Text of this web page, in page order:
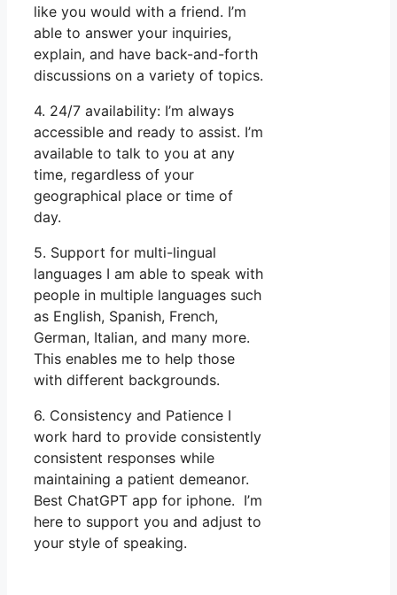
like you would with a friend. I’m
able to answer your inquiries,
explain, and have back-and-forth
discussions on a variety of topics.
4. 24/7 availability: I’m always
accessible and ready to assist. I’m
available to talk to you at any
time, regardless of your
geographical place or time of
day.
5. Support for multi-lingual
languages I am able to speak with
people in multiple languages such
as English, Spanish, French,
German, Italian, and many more.
This enables me to help those
with different backgrounds.
6. Consistency and Patience I
work hard to provide consistently
consistent responses while
maintaining a patient demeanor.
Best ChatGPT app for iphone. I’m
here to support you and adjust to
your style of speaking.